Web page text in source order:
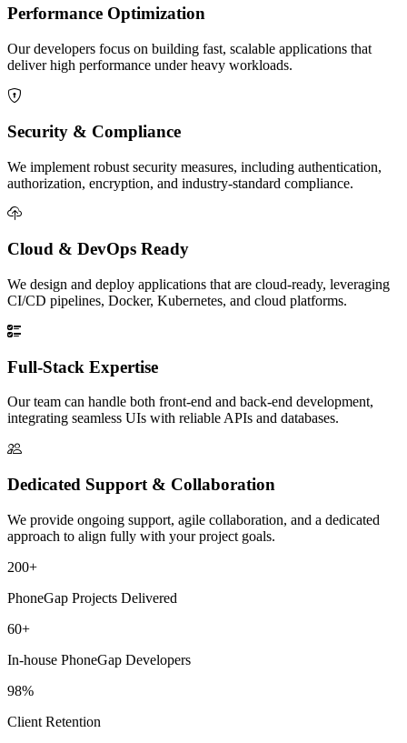
Performance Optimization
Our developers focus on building fast, scalable applications that
deliver high performance under heavy workloads.
Security & Compliance
We implement robust security measures, including authentication,
authorization, encryption, and industry-standard compliance.
Cloud & DevOps Ready
We design and deploy applications that are cloud-ready, leveraging
CI/CD pipelines, Docker, Kubernetes, and cloud platforms.
Full-Stack Expertise
Our team can handle both front-end and back-end development,
integrating seamless UIs with reliable APIs and databases.
Dedicated Support & Collaboration
We provide ongoing support, agile collaboration, and a dedicated
approach to align fully with your project goals.
200+
PhoneGap Projects Delivered
60+
In-house PhoneGap Developers
98%
Client Retention